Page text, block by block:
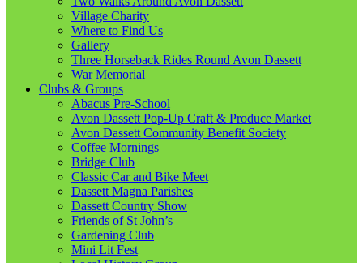
Village Charity
Where to Find Us
Gallery
Three Horseback Rides Round Avon Dassett
War Memorial
Clubs & Groups
Abacus Pre-School
Avon Dassett Pop-Up Craft & Produce Market
Avon Dassett Community Benefit Society
Coffee Mornings
Bridge Club
Classic Car and Bike Meet
Dassett Magna Parishes
Dassett Country Show
Friends of St John’s
Gardening Club
Mini Lit Fest